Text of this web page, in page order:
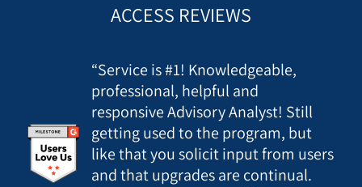
ACCESS REVIEWS
“Service is #1! Knowledgeable,
professional, helpful and
responsive Advisory Analyst! Still
getting used to the program, but
like that you solicit input from users
and that upgrades are continual.